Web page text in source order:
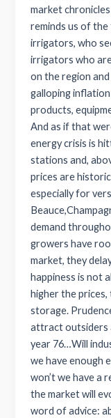
market
reminds us of
irrigators, who
irrigators who
on the region
galloping
products,
And as if that
energy crisis is
stations and,
prices are
especially for
demand
growers have
market, they
happiness is not
higher the
storage.
attract outsiders
year 76…Will
we have enough
won’t we have a
the market will
word of advice: